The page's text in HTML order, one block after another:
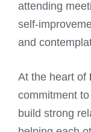
attending
self-
and
At the heart of
commitment
build strong